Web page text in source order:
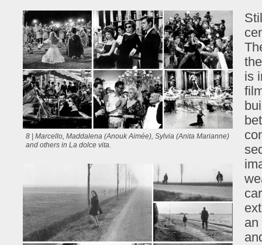
8 | Marcello, Maddalena (Anouk Aimée), Sylvia (Anita Marianne)
and others inLa dolce vita
is
an